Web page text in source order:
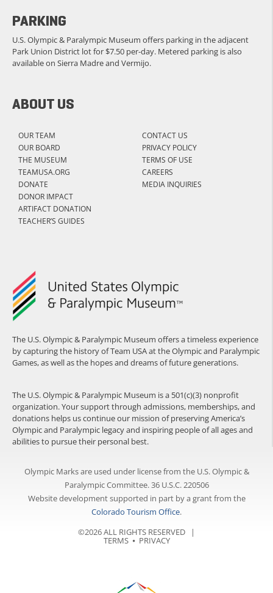
The U.S. Olympic & Paralympic Museum offers a timeless experience
by capturing the history of Team USA at the Olympic and Paralympic
Games, as well as the hopes and dreams of future generations.
The U.S. Olympic & Paralympic Museum is a 501(c)(3) nonprofit
organization. Your support through admissions, memberships, and
donations helps us continue our mission of preserving America’s
Olympic and Paralympic legacy and inspiring people of all ages and
abilities to pursue their personal best.
ABOUT US
OUR TEAM
OUR BOARD
THE MUSEUM
TEAMUSA.ORG
DONATE
DONOR IMPACT
ARTIFACT DONATION
TEACHER’S GUIDES
CONTACT US
PRIVACY POLICY
TERMS OF USE
CAREERS
MEDIA INQUIRIES
PARKING
U.S. Olympic & Paralympic Museum offers parking in the adjacent
Park Union District lot for $7.50 per-day. Metered parking is also
available on Sierra Madre and Vermijo.
Olympic Marks are used under license from the U.S. Olympic &
Paralympic Committee. 36 U.S.C. 220506
Website development supported in part by a grant from the
Colorado Tourism Office.
©2026 ALL RIGHTS RESERVED |
TERMS⦁ PRIVACY